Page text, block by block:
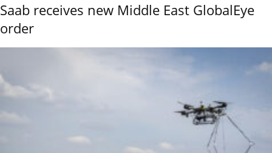
Saab receives new Middle East GlobalEye
order